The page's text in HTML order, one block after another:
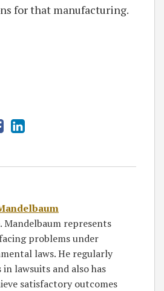
for that manufacturing.
Mandelbaum represents
problems under
laws. He regularly
lawsuits and also has
satisfactory outcomes